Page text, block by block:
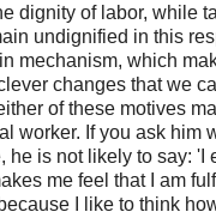
dignity of labor, while
undignified in this
mechanism, which
changes that we
of these motives
worker. If you ask him
he is not likely to say: 'I
me feel that I am
I like to think